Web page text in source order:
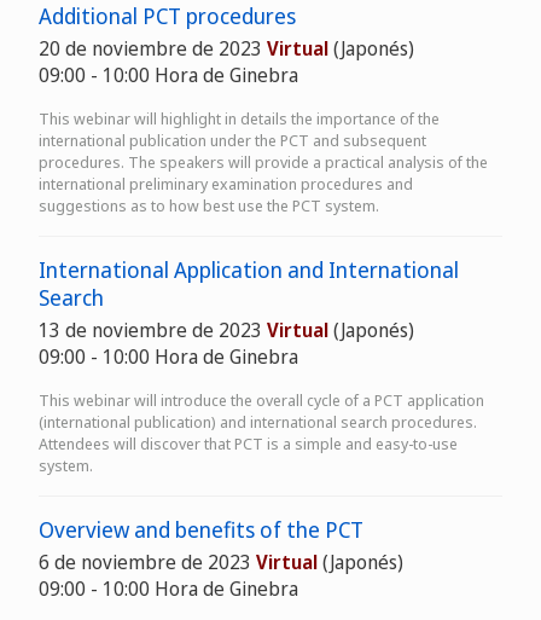
Additional PCT procedures
20 de noviembre de 2023 Virtual(Japonés)
09:00 - 10:00 Hora de Ginebra
This webinar will highlight in details the importance of the
international publication under the PCT and subsequent
procedures. The speakers will provide a practical analysis of the
international preliminary examination procedures and
suggestions as to how best use the PCT system.
International Application and International
Search
13 de noviembre de 2023 Virtual(Japonés)
09:00 - 10:00 Hora de Ginebra
This webinar will introduce the overall cycle of a PCT application
(international publication) and international search procedures.
Attendees will discover that PCT is a simple and easy-to-use
system.
Overview and benefits of the PCT
6 de noviembre de 2023 Virtual(Japonés)
09:00 - 10:00 Hora de Ginebra